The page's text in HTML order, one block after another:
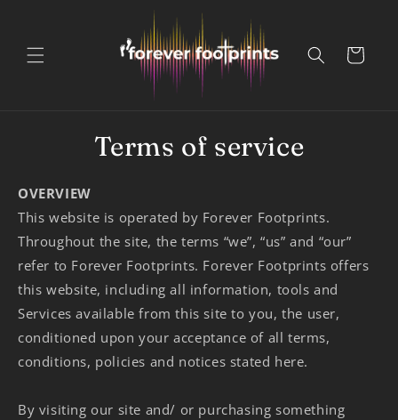
Cart
Terms of service
OVERVIEW
This website is operated by Forever Footprints.
Throughout the site, the terms “we”, “us” and “our”
refer to Forever Footprints. Forever Footprints offers
this website, including all information, tools and
Services available from this site to you, the user,
conditioned upon your acceptance of all terms,
conditions, policies and notices stated here.
By visiting our site and/ or purchasing something